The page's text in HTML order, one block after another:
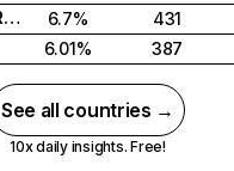
Dominican Republic
6.7%
431
6.01% 387
See all countries →
10x daily insights. Free!